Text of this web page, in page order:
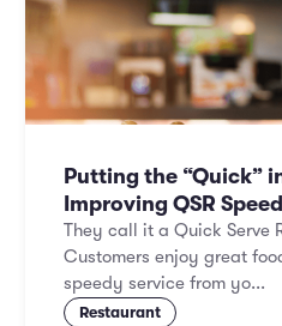
Putting the “Quick”
Improving QSR
They call it a Quick Serve
Customers enjoy great
speedy service from yo...
Restaurant